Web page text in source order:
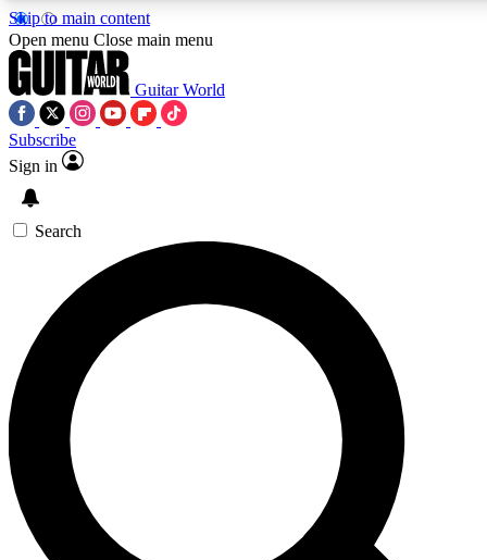
Skip to main content
SIGN UP TO GUITAR WORLD
For the quickest way to join, enter your email below. We’ll
exclusive offers.
Contact me with news and offers from other Future brands
By submitting your information you agree to the Terms & Conditions and
Open menu Close main menu
Guitar World
Subscribe
Sign in
Search